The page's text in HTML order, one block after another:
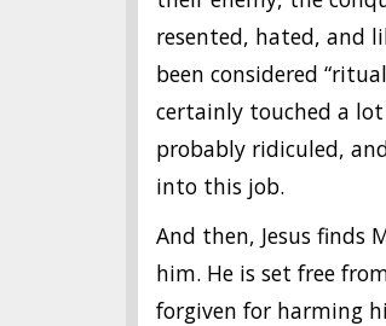
resented, hated, and
been considered
certainly touched a
probably ridiculed,
into this job.
And then, Jesus
him. He is set free
forgiven for harming